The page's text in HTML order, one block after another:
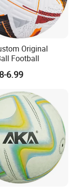
Original
Football
6.99